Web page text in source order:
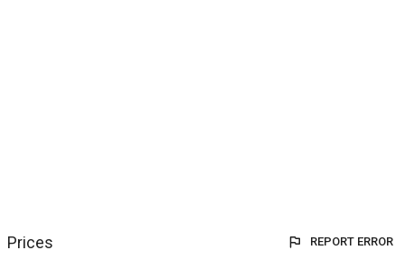
Prices REPORT ERROR